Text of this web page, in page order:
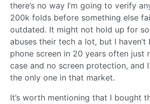
there’s no way I’m going to verify
200k folds before something else
outdated. It might not hold up for
abuses their tech a lot, but I haven’t
phone screen in 20 years often just
case and no screen protection, and
the only one in that market.
It’s worth mentioning that I bought